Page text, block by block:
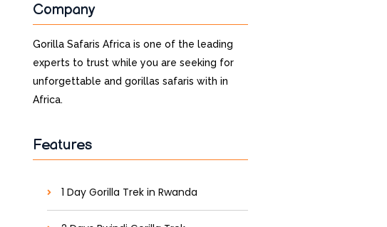
Company
Gorilla Safaris Africa is one of the leading
experts to trust while you are seeking for
unforgettable and gorillas safaris with in
Africa.
Features
1 Day Gorilla Trek in Rwanda